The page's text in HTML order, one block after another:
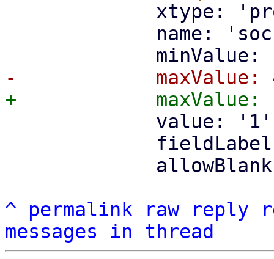
xtype:
name:
value:
fieldLabel:
allowBlank:
^
permalink raw reply
messages in thread